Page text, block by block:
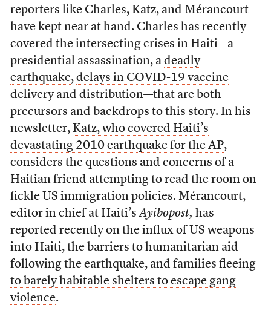
reporters like Charles, Katz, and Mérancourt
have kept near at hand. Charles has recently
covered the intersecting crises in Haiti—a
presidential assassination, a deadly
earthquake, delays in COVID-19 vaccine
delivery and distribution—that are both
precursors and backdrops to this story. In his
newsletter, Katz, who covered Haiti’s
devastating 2010 earthquake for the AP,
considers the questions and concerns of a
Haitian friend attempting to read the room on
fickle US immigration policies. Mérancourt,
editor in chief at Haiti’sAyibopost, has
reported recently on the influx of US weapons
into Haiti, the barriers to humanitarian aid
following the earthquake, and families fleeing
to barely habitable shelters to escape gang
violence.